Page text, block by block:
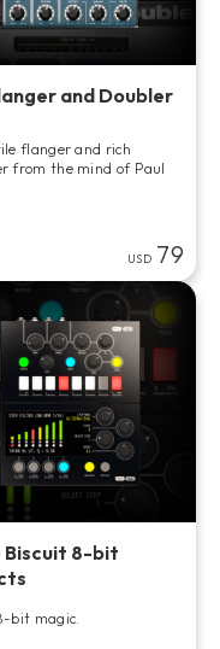
and Doubler
flanger and rich
from the mind of Paul
USD 79
Biscuit 8-bit
bit magic.